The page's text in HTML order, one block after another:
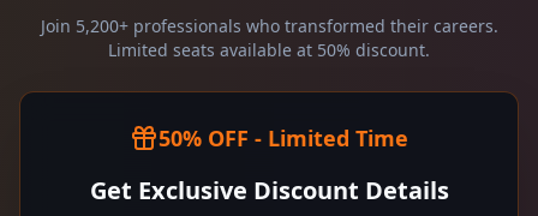
Join 5,200+ professionals who transformed their careers.
Limited seats available at 50% discount.
50% OFF - Limited Time
Get Exclusive Discount Details